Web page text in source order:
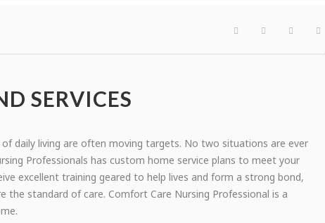
SERVICES
daily living are often moving targets. No two situations are ever
Professionals has custom home service plans to meet your
excellent training geared to help lives and form a strong bond,
the standard of care. Comfort Care Nursing Professional is a